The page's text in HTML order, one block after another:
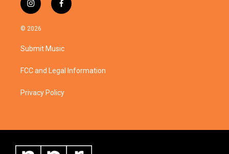
i
n
s
a
g
a
f
a
o
k
© 2026
Submit Music
FCC and Legal Information
Privacy Policy